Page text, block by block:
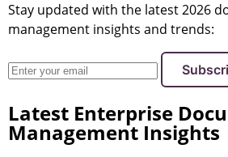
Stay updated with the latest 2026
management insights and trends:
Latest Enterprise
Management Insights